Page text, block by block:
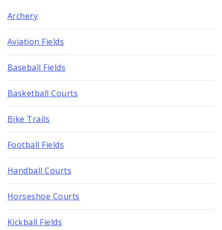
Archery
Aviation Fields
Baseball Fields
Basketball Courts
Bike Trails
Football Fields
Handball Courts
Horseshoe Courts
Kickball Fields